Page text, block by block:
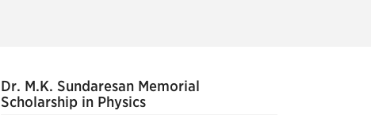
Dr. M.K. Sundaresan Memorial
Scholarship in Physics